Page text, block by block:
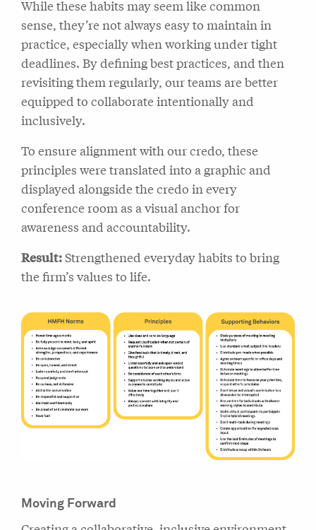
While these habits may seem like common
sense, they’re not always easy to maintain in
practice, especially when working under tight
deadlines. By defining best practices, and then
revisiting them regularly, our teams are better
equipped to collaborate intentionally and
inclusively.
To ensure alignment with our credo, these
principles were translated into a graphic and
displayed alongside the credo in every
conference room as a visual anchor for
awareness and accountability.
Result:Strengthened everyday habits to bring
the firm’s values to life.
Moving Forward